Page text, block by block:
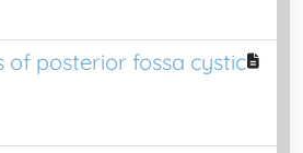
posterior fossa cystic